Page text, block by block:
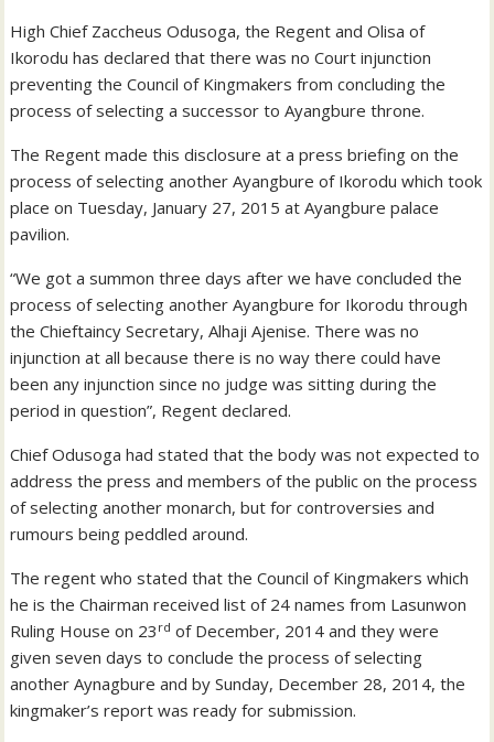
High Chief Zaccheus Odusoga, the Regent and Olisa of
Ikorodu has declared that there was no Court injunction
preventing the Council of Kingmakers from concluding the
process of selecting a successor to Ayangbure throne.
The Regent made this disclosure at a press briefing on the
process of selecting another Ayangbure of Ikorodu which took
place on Tuesday, January 27, 2015 at Ayangbure palace
pavilion.
“We got a summon three days after we have concluded the
process of selecting another Ayangbure for Ikorodu through
the Chieftaincy Secretary, Alhaji Ajenise. There was no
injunction at all because there is no way there could have
been any injunction since no judge was sitting during the
period in question”, Regent declared.
Chief Odusoga had stated that the body was not expected to
address the press and members of the public on the process
of selecting another monarch, but for controversies and
rumours being peddled around.
The regent who stated that the Council of Kingmakers which
he is the Chairman received list of 24 names from Lasunwon
Ruling House on 23 rd of December, 2014 and they were
given seven days to conclude the process of selecting
another Aynagbure and by Sunday, December 28, 2014, the
kingmaker’s report was ready for submission.